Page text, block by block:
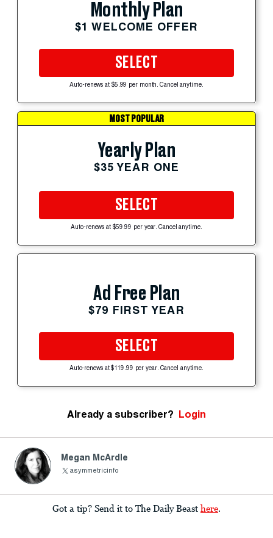
Monthly Plan
$1 WELCOME OFFER
SELECT
Auto-renews at $5.99 per month. Cancel anytime.
MOST POPULAR
Yearly Plan
$35 YEAR ONE
SELECT
Auto-renews at $59.99 per year. Cancel anytime.
Ad Free Plan
$79 FIRST YEAR
SELECT
Auto-renews at $119.99 per year. Cancel anytime.
Already a subscriber? Login
Megan McArdle
asymmetricinfo
Got a tip? Send it to The Daily Beast here.